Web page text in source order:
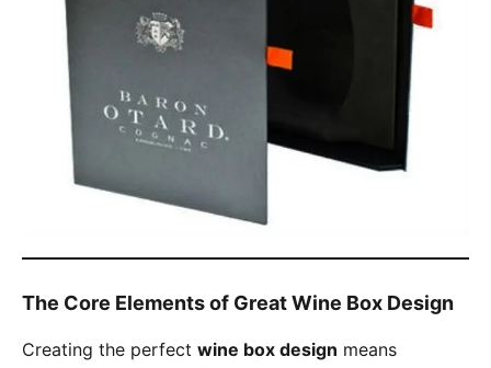
The Core Elements of Great Wine Box Design
Creating the perfect wine box design means